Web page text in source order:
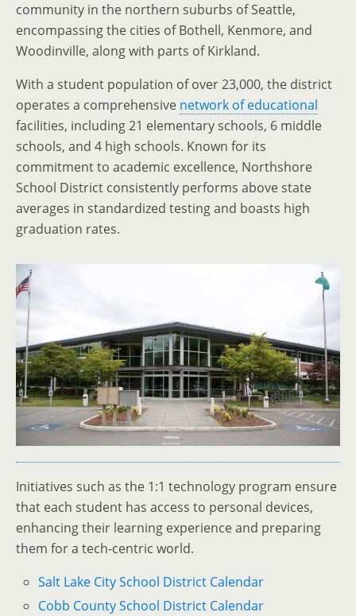
community in the northern suburbs of Seattle,
encompassing the cities of Bothell, Kenmore, and
Woodinville, along with parts of Kirkland.
With a student population of over 23,000, the district
operates a comprehensive network of educational
facilities, including 21 elementary schools, 6 middle
schools, and 4 high schools. Known for its
commitment to academic excellence, Northshore
School District consistently performs above state
averages in standardized testing and boasts high
graduation rates.
Initiatives such as the 1:1 technology program ensure
that each student has access to personal devices,
enhancing their learning experience and preparing
them for a tech-centric world.
Salt Lake City School District Calendar
Cobb County School District Calendar